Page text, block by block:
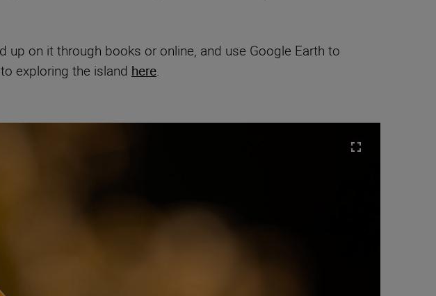
on it through books or online, and use Google Earth to
exploring the island here.